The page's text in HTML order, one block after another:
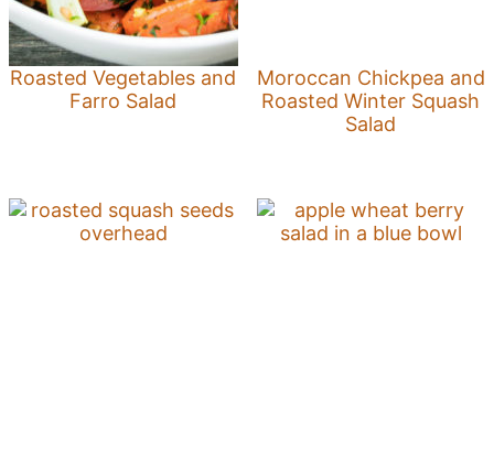
Roasted Vegetables and
Farro Salad
Moroccan Chickpea and
Roasted Winter Squash
Salad